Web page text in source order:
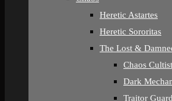
Heretic Astartes
Heretic Sororitas
The Lost &
Chaos
Dark
Traitor Guard